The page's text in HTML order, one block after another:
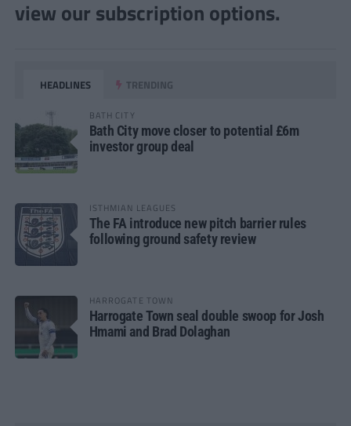
view our subscription options.
HEADLINES TRENDING
BATH CITY
Bath City move closer to potential £6m
investor group deal
ISTHMIAN LEAGUES
The FA introduce new pitch barrier rules
following ground safety review
HARROGATE TOWN
Harrogate Town seal double swoop for Josh
Hmami and Brad Dolaghan